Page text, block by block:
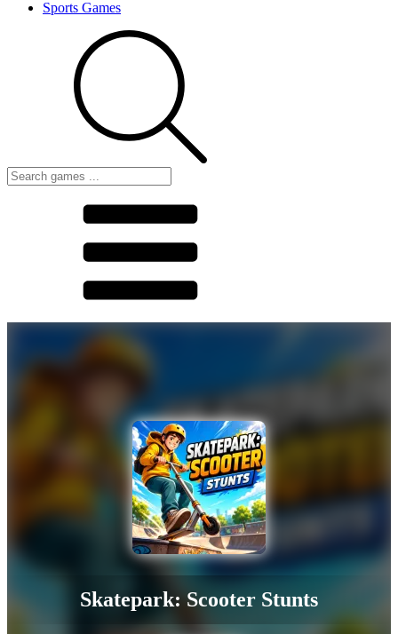
Sports Games
Skatepark: Scooter Stunts